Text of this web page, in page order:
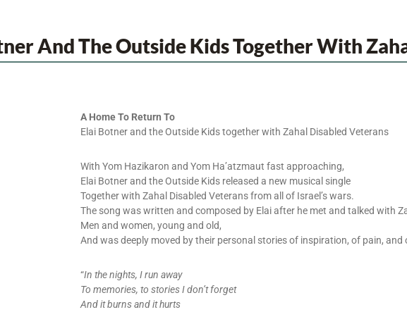
And The Outside Kids Together With
A Home To Return To
Elai Botner and the Outside Kids together with Zahal Disabled Veterans
With Yom Hazikaron and Yom Ha’atzmaut fast approaching,
Elai Botner and the Outside Kids released a new musical single
Together with Zahal Disabled Veterans from all of Israel’s wars.
The song was written and composed by Elai after he met and talked with
Men and women, young and old,
And was deeply moved by their personal stories of inspiration, of pain, and
“In the nights, I run away
To memories, to stories I don’t forget
And it burns and it hurts